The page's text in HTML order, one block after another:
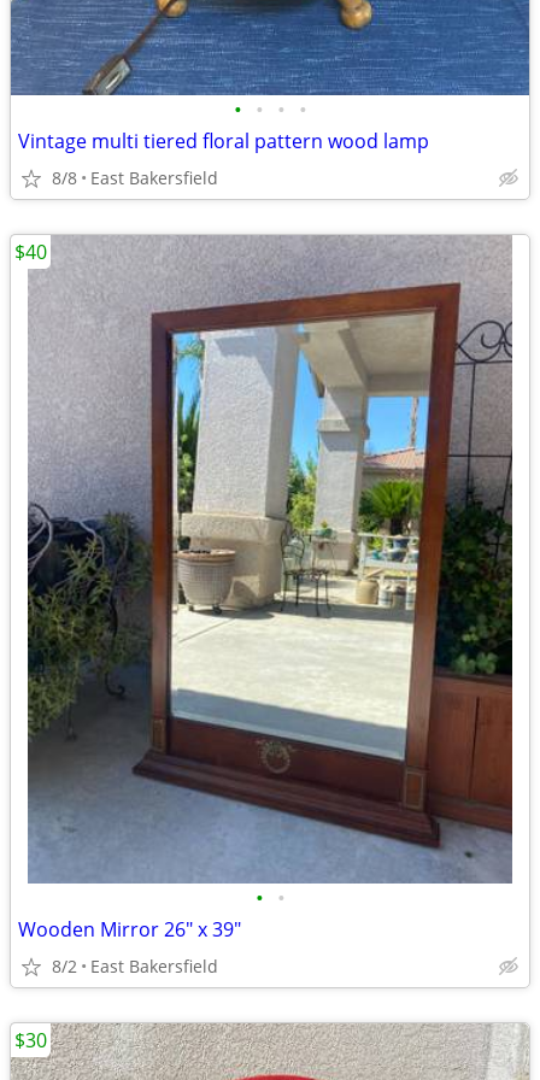
• • • •
Vintage multi tiered floral pattern wood lamp
8/8 East Bakersfield
• •
Wooden Mirror 26" x 39"
8/2 East Bakersfield
$40
$30